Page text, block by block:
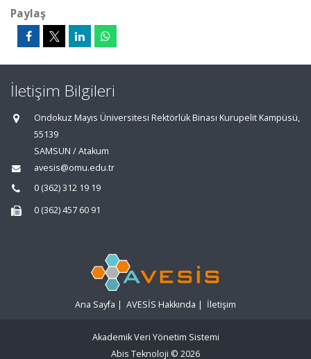
Paylaş
İletişim Bilgileri
Ondokuz Mayıs Üniversitesi Rektörlük Binası Kurupelit Kampüsü,
55139
SAMSUN / Atakum
avesis@omu.edu.tr
0 (362) 312 19 19
0 (362) 457 60 91
Ana Sayfa | AVESİS Hakkında | İletişim
Akademik Veri Yönetim Sistemi
Abis Teknoloji © 2026